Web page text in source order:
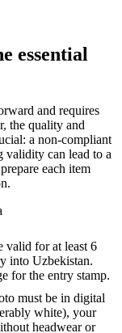
essential
and requires
the quality and
a non-compliant
validity can lead to a
each item
valid for at least 6
into Uzbekistan.
for the entry stamp.
must be in digital
white), your
headwear or